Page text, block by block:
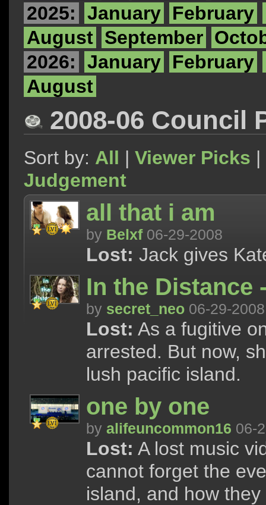
2025:
January February
August September
2026:
January February
August
2008-06 Council
Sort by: All | Viewer Picks |
Judgement
all that i am
by Belxf06-29-2008
Lost: Jack gives
In the Distance
by secret_neo 06-29-2008
Lost: As a fugitive
arrested. But now,
lush pacific island.
one by one
by alifeuncommon16 06-
Lost: A lost music
cannot forget the
island, and how